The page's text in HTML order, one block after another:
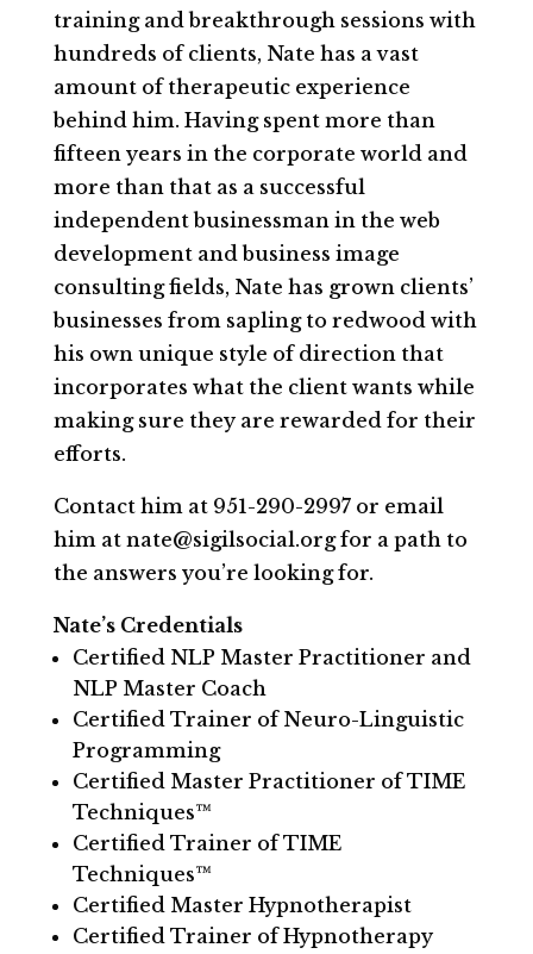
training and breakthrough sessions with
hundreds of clients, Nate has a vast
amount of therapeutic experience
behind him. Having spent more than
fifteen years in the corporate world and
more than that as a successful
independent businessman in the web
development and business image
consulting fields, Nate has grown clients’
businesses from sapling to redwood with
his own unique style of direction that
incorporates what the client wants while
making sure they are rewarded for their
efforts.
Contact him at 951-290-2997 or email
him at nate@sigilsocial.org for a path to
the answers you’re looking for.
Nate’s Credentials
Certified NLP Master Practitioner and
NLP Master Coach
Certified Trainer of Neuro-Linguistic
Programming
Certified Master Practitioner of TIME
Techniques™
Certified Trainer of TIME
Techniques™
Certified Master Hypnotherapist
Certified Trainer of Hypnotherapy